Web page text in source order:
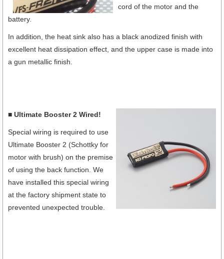
cord of the motor and the
battery.
In addition, the heat sink also has a black anodized finish with
excellent heat dissipation effect, and the upper case is made into
a gun metallic finish.
■ Ultimate Booster 2 Wired!
Special wiring is required to use
Ultimate Booster 2 (Schottky for
motor with brush) on the premise
of using the back function. We
have installed this special wiring
at the factory shipment state to
prevented unexpected trouble.